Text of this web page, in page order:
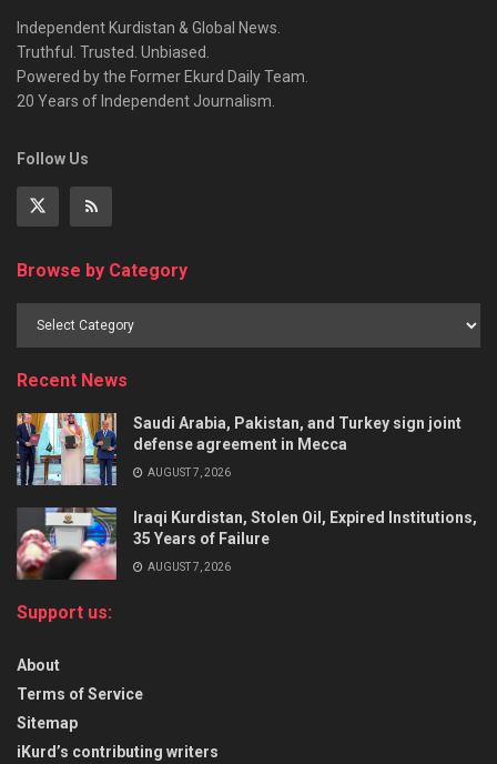
Independent Kurdistan & Global News.
Truthful. Trusted. Unbiased.
Powered by the Former Ekurd Daily Team.
20 Years of Independent Journalism.
Follow Us
Browse by Category
Recent News
Saudi Arabia, Pakistan, and Turkey sign joint
defense agreement in Mecca
AUGUST 7, 2026
Iraqi Kurdistan, Stolen Oil, Expired Institutions,
35 Years of Failure
AUGUST 7, 2026
Support us:
About
Terms of Service
Sitemap
iKurd’s contributing writers